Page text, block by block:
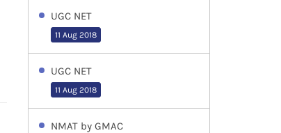
UGC NET
11 Aug 2018
UGC NET
11 Aug 2018
NMAT by GMAC